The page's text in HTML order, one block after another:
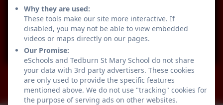
You must consent to the use of 3rd Party
cookies to view this content.
Follow us
Why they are used:
These tools make our site more interactive. If
disabled, you may not be able to view embedded
videos or maps directly on our pages.
Our Promise:
eSchools and Tedburn St Mary School do not share
your data with 3rd party advertisers. These cookies
are only used to provide the specific features
mentioned above. We do not use "tracking" cookies for
the purpose of serving ads on other websites.